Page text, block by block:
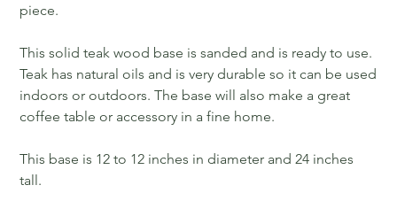
piece.
This solid teak wood base is sanded and is ready to use.
Teak has natural oils and is very durable so it can be used
indoors or outdoors. The base will also make a great
coffee table or accessory in a fine home.
This base is 12 to 12 inches in diameter and 24 inches
tall.